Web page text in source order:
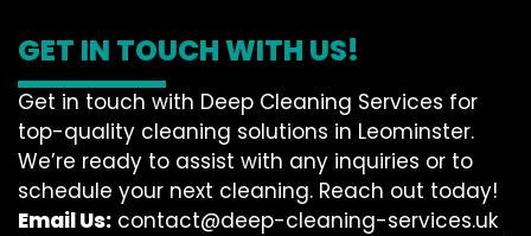
GET IN TOUCH WITH US!
Get in touch with Deep Cleaning Services for
top-quality cleaning solutions in Leominster.
We’re ready to assist with any inquiries or to
schedule your next cleaning. Reach out today!
Email Us: contact@deep-cleaning-services.uk